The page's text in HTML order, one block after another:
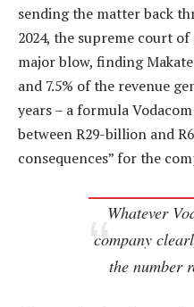
sending the matter back
2024, the supreme court
major blow, finding
and 7.5% of the revenue
years – a formula
between R29-billion and
consequences” for the
Whatever
company
the number